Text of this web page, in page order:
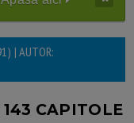
| AUTOR:
CAPITOLE